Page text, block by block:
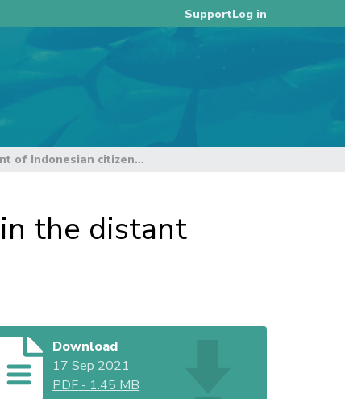
SupportLog in
Analysis of employment of Indonesian citizens in the distant water fleet tuna fisheries of the WCPO
the distant
Download
17 Sep 2021
PDF - 1.45 MB